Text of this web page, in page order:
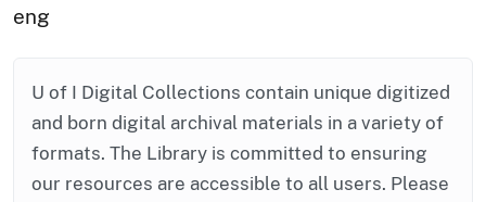
eng
U of I Digital Collections contain unique digitized
and born digital archival materials in a variety of
formats. The Library is committed to ensuring
our resources are accessible to all users. Please